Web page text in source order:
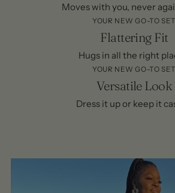
Moves with you, never
YOUR NEW GO-TO SET
Flattering Fit
Hugs in all the right
YOUR NEW GO-TO SET
Versatile Look
Dress it up or keep it